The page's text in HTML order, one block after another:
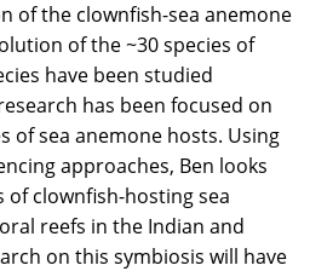
of the clownfish-sea anemone
of the ~30 species of
have been studied
has been focused on
of sea anemone hosts. Using
approaches, Ben looks
clownfish-hosting sea
reefs in the Indian and
on this symbiosis will have